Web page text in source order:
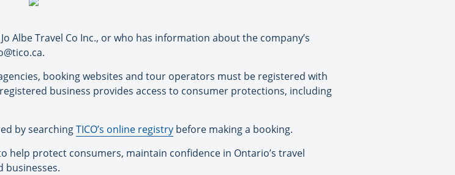
Albe Travel Co Inc., or who has information about the company’s
booking websites and tour operators must be registered with
business provides access to consumer protections, including
by searchingTICO’s online registry before making a booking.
help protect consumers, maintain confidence in Ontario’s travel
businesses.